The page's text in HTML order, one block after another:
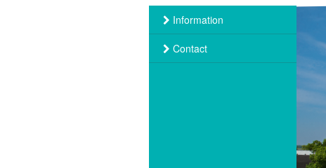
Information
Contact